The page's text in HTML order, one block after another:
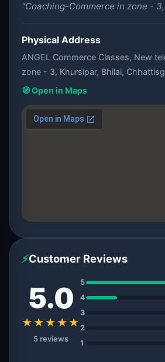
"Coaching-Commerce in zone -
Physical Address
ANGEL Commerce Classes, New
zone - 3, Khursipar, Bhilai,
🧭 Open in Maps
⚡Customer Reviews
5.0
★★★★★
5 reviews
5
4
3
2
1